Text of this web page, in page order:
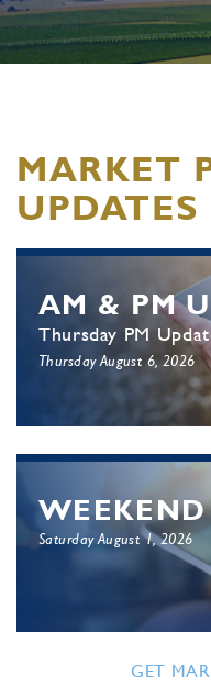
MARKET
UPDATES
AM & PM
Thursday PM
Thursday August 6, 2026
WEEKEND
Saturday August 1, 2026
GET